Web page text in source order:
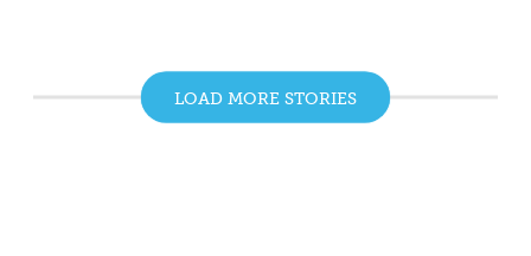
LOAD MORE STORIES